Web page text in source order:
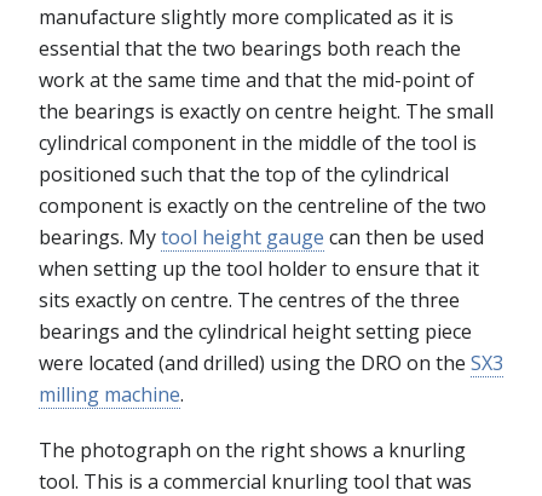
manufacture slightly more complicated as it is
essential that the two bearings both reach the
work at the same time and that the mid-point of
the bearings is exactly on centre height. The small
cylindrical component in the middle of the tool is
positioned such that the top of the cylindrical
component is exactly on the centreline of the two
bearings. Mytool height gauge can then be used
when setting up the tool holder to ensure that it
sits exactly on centre. The centres of the three
bearings and the cylindrical height setting piece
were located (and drilled) using the DRO on the SX3
milling machine.
The photograph on the right shows a knurling
tool. This is a commercial knurling tool that was